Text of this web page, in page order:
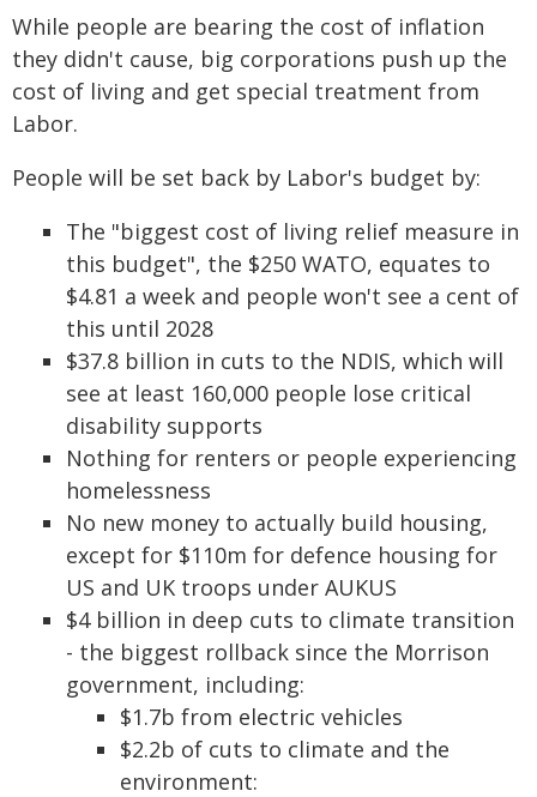
While people are bearing the cost of inflation
they didn't cause, big corporations push up the
cost of living and get special treatment from
Labor.
People will be set back by Labor's budget by:
The "biggest cost of living relief measure in
this budget", the $250 WATO, equates to
$4.81 a week and people won't see a cent of
this until 2028
$37.8 billion in cuts to the NDIS, which will
see at least 160,000 people lose critical
disability supports
Nothing for renters or people experiencing
homelessness
No new money to actually build housing,
except for $110m for defence housing for
US and UK troops under AUKUS
$4 billion in deep cuts to climate transition
- the biggest rollback since the Morrison
government, including:
$1.7b from electric vehicles
$2.2b of cuts to climate and the
environment: